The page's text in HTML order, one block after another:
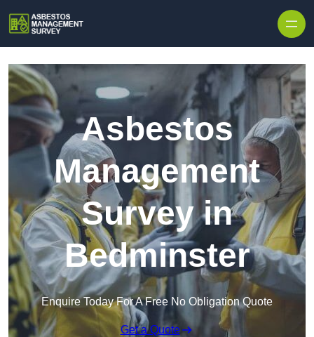
Asbestos
Management
Survey in
Bedminster
Enquire Today For A Free No Obligation Quote
Get a Quote